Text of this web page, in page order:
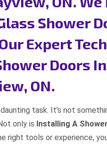
Shower
Expert
Doors
ON.
task. It's not
only is Installing A
right tools or experience,